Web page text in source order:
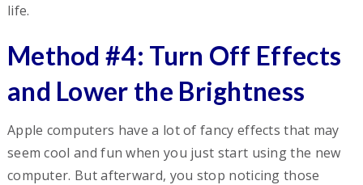
life.
Method #4: Turn Off Effects
and Lower the Brightness
Apple computers have a lot of fancy effects that may
seem cool and fun when you just start using the new
computer. But afterward, you stop noticing those